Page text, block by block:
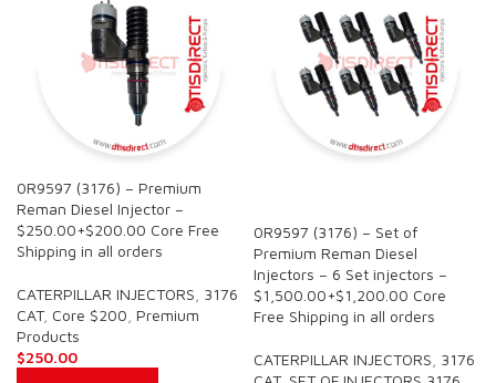
0R9597 (3176) – Premium
Reman Diesel Injector –
$250.00+$200.00 Core Free
Shipping in all orders
CATERPILLAR INJECTORS 3176
CAT, Core $200 Premium
Products
$250.00
0R9597 (3176) – Set of
Premium Reman Diesel
Injectors – 6 Set injectors –
$1,500.00+$1,200.00 Core
Free Shipping in all orders
CATERPILLAR INJECTORS 3176